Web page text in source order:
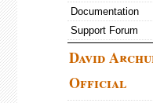
Documentation
Support Forum
David
Official